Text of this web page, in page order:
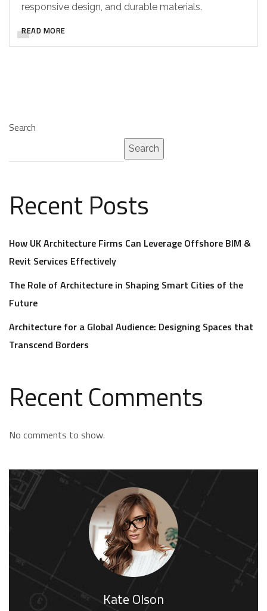
responsive design, and durable materials.
READ MORE
Search
Search
Recent Posts
How UK Architecture Firms Can Leverage Offshore BIM &
Revit Services Effectively
The Role of Architecture in Shaping Smart Cities of the
Future
Architecture for a Global Audience: Designing Spaces that
Transcend Borders
Recent Comments
No comments to show.
Kate Olson